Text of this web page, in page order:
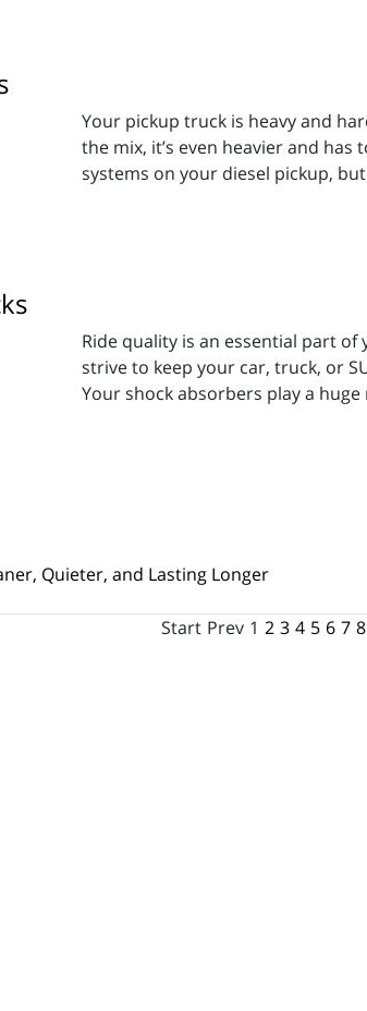
Your pickup truck is heavy and
the mix, it’s even heavier and
systems on your diesel pickup,
Ride quality is an essential part
strive to keep your car, truck, or
Your shock absorbers play a
Quieter, and Lasting Longer
Start Prev 1 2 3 4 5 6 7 8